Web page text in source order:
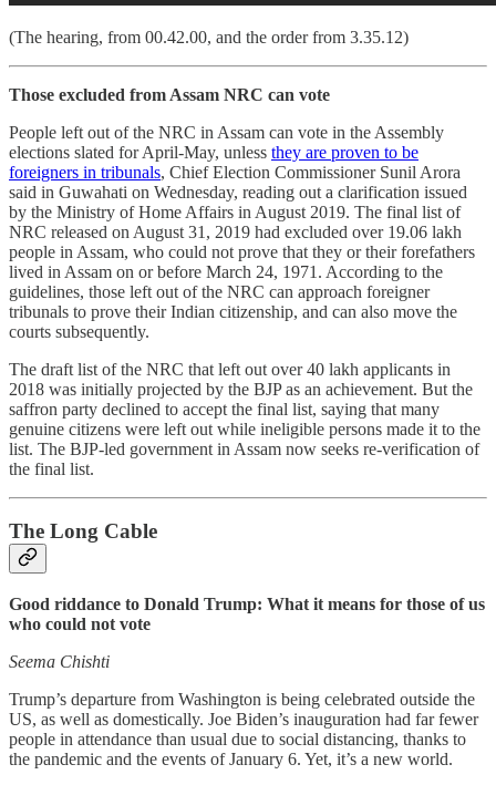
(The hearing, from 00.42.00, and the order from 3.35.12)
Those excluded from Assam NRC can vote
People left out of the NRC in Assam can vote in the Assembly
elections slated for April-May, unless they are proven to be
foreigners in tribunals, Chief Election Commissioner Sunil Arora
said in Guwahati on Wednesday, reading out a clarification issued
by the Ministry of Home Affairs in August 2019. The final list of
NRC released on August 31, 2019 had excluded over 19.06 lakh
people in Assam, who could not prove that they or their forefathers
lived in Assam on or before March 24, 1971. According to the
guidelines, those left out of the NRC can approach foreigner
tribunals to prove their Indian citizenship, and can also move the
courts subsequently.
The draft list of the NRC that left out over 40 lakh applicants in
2018 was initially projected by the BJP as an achievement. But the
saffron party declined to accept the final list, saying that many
genuine citizens were left out while ineligible persons made it to the
list. The BJP-led government in Assam now seeks re-verification of
the final list.
The Long Cable
Good riddance to Donald Trump: What it means for those of us
who could not vote
Seema Chishti
Trump’s departure from Washington is being celebrated outside the
US, as well as domestically. Joe Biden’s inauguration had far fewer
people in attendance than usual due to social distancing, thanks to
the pandemic and the events of January 6. Yet, it’s a new world.